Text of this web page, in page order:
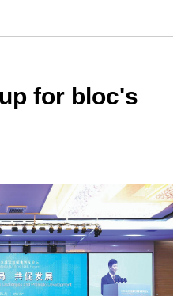
for bloc's